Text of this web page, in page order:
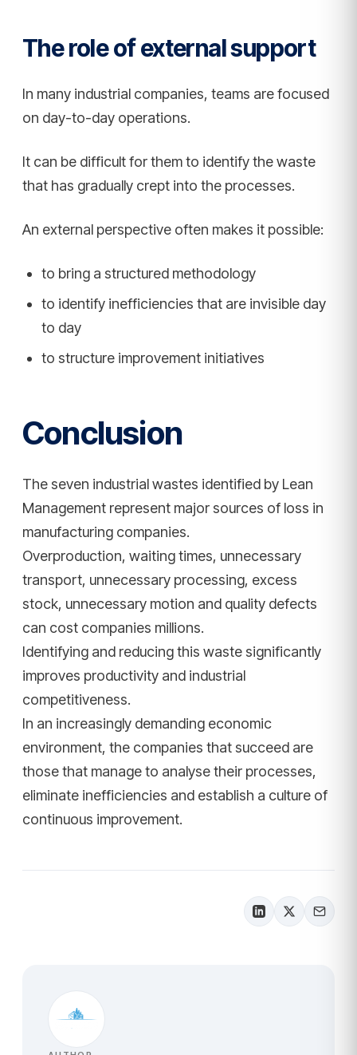
The role of external support
In many industrial companies, teams are focused
on day-to-day operations.
It can be difficult for them to identify the waste
that has gradually crept into the processes.
An external perspective often makes it possible:
to bring a structured methodology
to identify inefficiencies that are invisible day
to day
to structure improvement initiatives
Conclusion
The seven industrial wastes identified by Lean
Management represent major sources of loss in
manufacturing companies.
Overproduction, waiting times, unnecessary
transport, unnecessary processing, excess
stock, unnecessary motion and quality defects
can cost companies millions.
Identifying and reducing this waste significantly
improves productivity and industrial
competitiveness.
In an increasingly demanding economic
environment, the companies that succeed are
those that manage to analyse their processes,
eliminate inefficiencies and establish a culture of
continuous improvement.